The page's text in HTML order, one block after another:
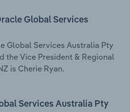
Global Services
Global Services Australia Pty
the Vice President & Regional
is Cherie Ryan.
Services Australia Pty